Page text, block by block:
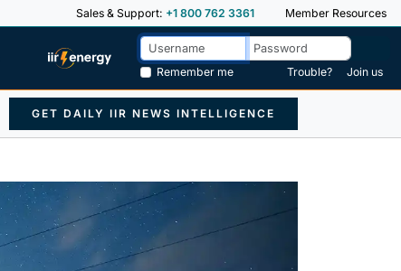
Sales & Support: +1 800 762 3361 Member Resources
Remember me
Trouble? Join us
GET DAILY IIR NEWS INTELLIGENCE